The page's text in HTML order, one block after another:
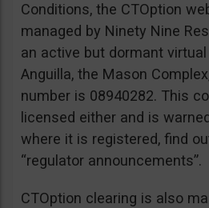
Conditions, the CTOption
managed by Ninety Nine
an active but dormant
Anguilla, the Mason
number is 08940282. This
licensed either and is
where it is registered, find
“regulator announcements”.
CTOption clearing is also